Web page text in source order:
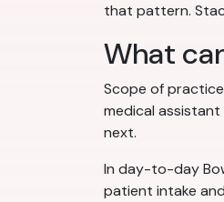
that pattern.
What
Scope of
medical
next.
In day-to-day
patient intake